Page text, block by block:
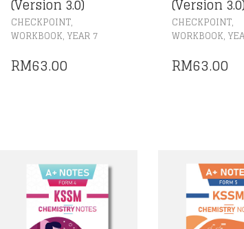
(Version 3.0)
CHECKPOINT,
WORKBOOK, YEAR 7
RM63.00
(Version 3.0)
CHECKPOINT,
WORKBOOK,
RM63.00